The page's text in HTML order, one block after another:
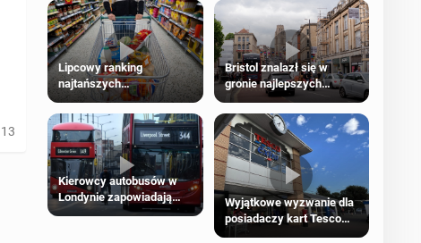
13
Lipcowy ranking
najtańszych
supermarketów
Bristol znalazł się w
gronie najlepszych
kierunków podróży na
świecie
Kierowcy autobusów w
Londynie zapowiadają
strajki
Wyjątkowe wyzwanie dla
posiadaczy kart Tesco
Clubcard!